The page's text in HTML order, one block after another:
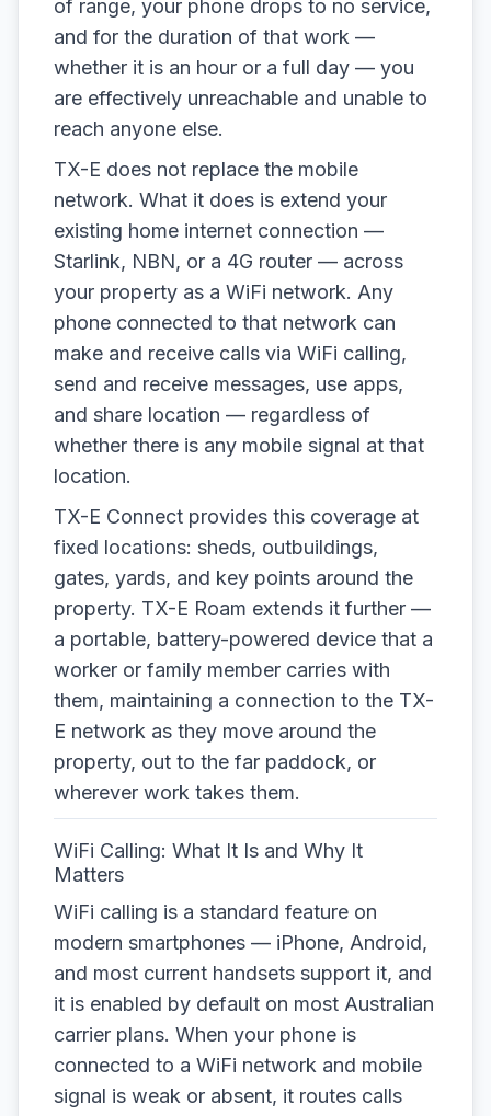
of range, your phone drops to no service,
and for the duration of that work —
whether it is an hour or a full day — you
are effectively unreachable and unable to
reach anyone else.
TX-E does not replace the mobile
network. What it does is extend your
existing home internet connection —
Starlink, NBN, or a 4G router — across
your property as a WiFi network. Any
phone connected to that network can
make and receive calls via WiFi calling,
send and receive messages, use apps,
and share location — regardless of
whether there is any mobile signal at that
location.
TX-E Connect provides this coverage at
fixed locations: sheds, outbuildings,
gates, yards, and key points around the
property. TX-E Roam extends it further —
a portable, battery-powered device that a
worker or family member carries with
them, maintaining a connection to the TX-
E network as they move around the
property, out to the far paddock, or
wherever work takes them.
WiFi Calling: What It Is and Why It
Matters
WiFi calling is a standard feature on
modern smartphones — iPhone, Android,
and most current handsets support it, and
it is enabled by default on most Australian
carrier plans. When your phone is
connected to a WiFi network and mobile
signal is weak or absent, it routes calls